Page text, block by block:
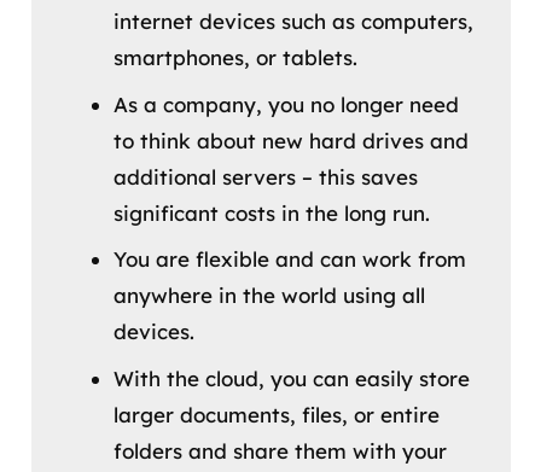
internet devices such as computers,
smartphones, or tablets.
As a company, you no longer need
to think about new hard drives and
additional servers – this saves
significant costs in the long run.
You are flexible and can work from
anywhere in the world using all
devices.
With the cloud, you can easily store
larger documents, files, or entire
folders and share them with your